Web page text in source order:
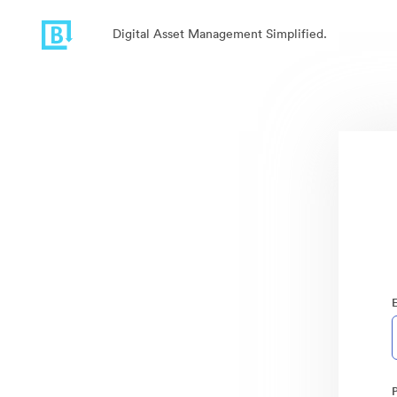
Digital Asset Management Simplified.